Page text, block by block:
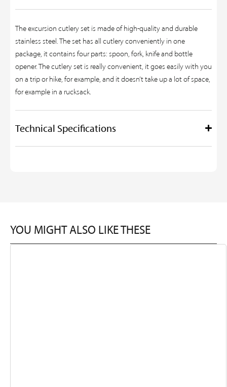
The excursion cutlery set is made of high-quality and durable
stainless steel. The set has all cutlery conveniently in one
package, it contains four parts: spoon, fork, knife and bottle
opener. The cutlery set is really convenient, it goes easily with you
on a trip or hike, for example, and it doesn’t take up a lot of space,
for example in a rucksack.
Technical Specifications
YOU MIGHT ALSO LIKE THESE